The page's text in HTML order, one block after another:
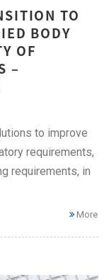
TO
BODY
OF
–
to improve
requirements,
requirements, in
More